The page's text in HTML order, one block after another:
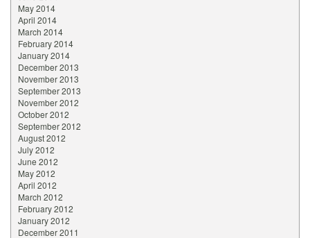
May 2014
April 2014
March 2014
February 2014
January 2014
December 2013
November 2013
September 2013
November 2012
October 2012
September 2012
August 2012
July 2012
June 2012
May 2012
April 2012
March 2012
February 2012
January 2012
December 2011